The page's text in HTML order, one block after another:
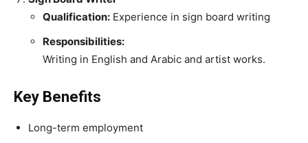
Qualification: Experience in sign board writing
Responsibilities:
Writing in English and Arabic and artist works.
Key Benefits
Long-term employment